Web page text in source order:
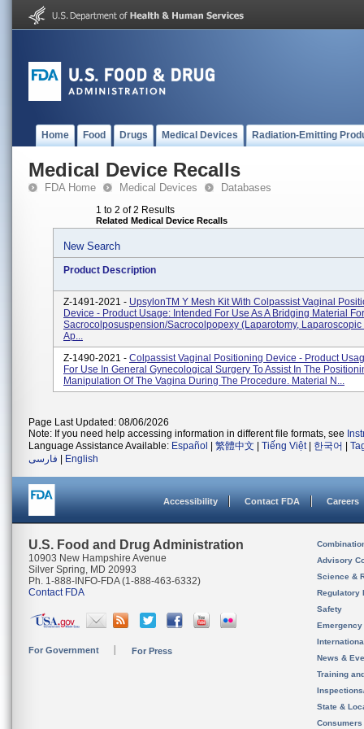
Home Food Drugs Medical Devices Radiation-Emitting
Medical Device Recalls
FDA Home Medical Devices Databases
1 to 2 of 2 Results
Related Medical Device Recalls
New Search
Product Description
Z-1491-2021 - UpsylonTM Y Mesh Kit With Colpassist Vaginal
Device - Product Usage: Intended For Use As A Bridging Material For
Sacrocolposuspension/sacrocolpopexy (laparotomy, Laparoscopic
Ap...
Z-1490-2021 - Colpassist Vaginal Positioning Device - Product
For Use In General Gynecological Surgery To Assist In The
Manipulation Of The Vagina During The Procedure. Material N...
Page Last Updated: 08/06/2026
Note: If you need help accessing information in different file formats, see
Language Assistance Available: Español 繁體中文 Tiếng Việt| 한국어
فارسی
English
Accessibility Contact FDA Careers
U.S. Food and Drug Administration
10903 New Hampshire Avenue
Silver Spring, MD 20993
Ph. 1-888-INFO-FDA (1-888-463-6332)
Contact FDA
For Government For Press
Advisory
Science &
Regulatory
Safety
News &
Training
State &
Consumers